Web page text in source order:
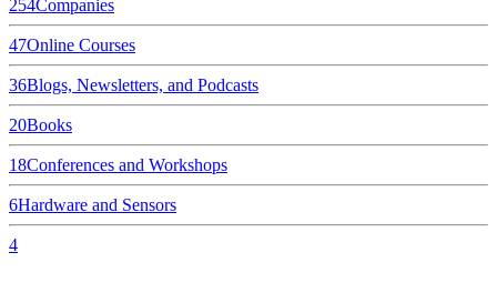
254Companies
47Online Courses
36Blogs, Newsletters, and Podcasts
20Books
18Conferences and Workshops
6Hardware and Sensors
4